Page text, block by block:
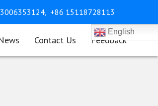
+86 15118728113
Contact Us Feedback
English